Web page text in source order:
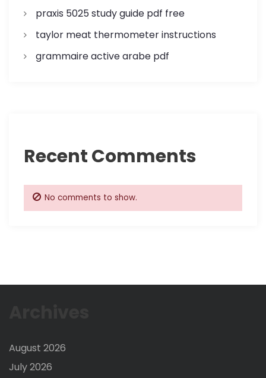
praxis 5025 study guide pdf free
taylor meat thermometer instructions
grammaire active arabe pdf
Recent Comments
No comments to show.
August 2026
July 2026